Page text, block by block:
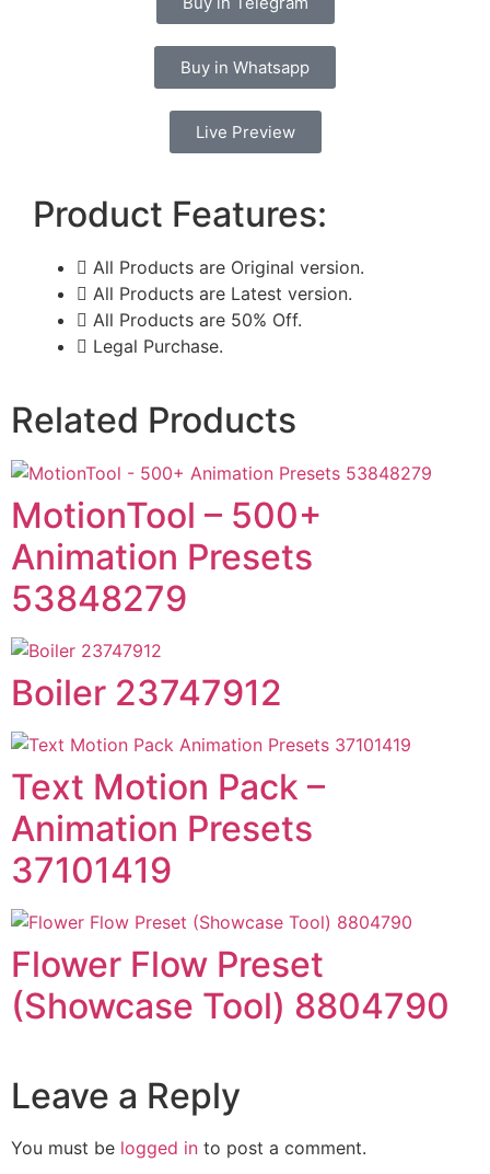
Buy in Whatsapp
Live Preview
Product Features:
All Products are Original version.
All Products are Latest version.
All Products are 50% Off.
Legal Purchase.
Related Products
MotionTool – 500+
Animation Presets
53848279
Boiler 23747912
Text Motion Pack –
Animation Presets
37101419
Flower Flow Preset
(Showcase Tool) 8804790
Leave a Reply
You must be logged in to post a comment.